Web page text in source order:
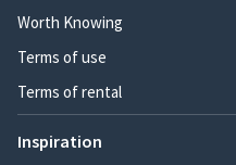
Worth Knowing
Terms of use
Terms of rental
Inspiration